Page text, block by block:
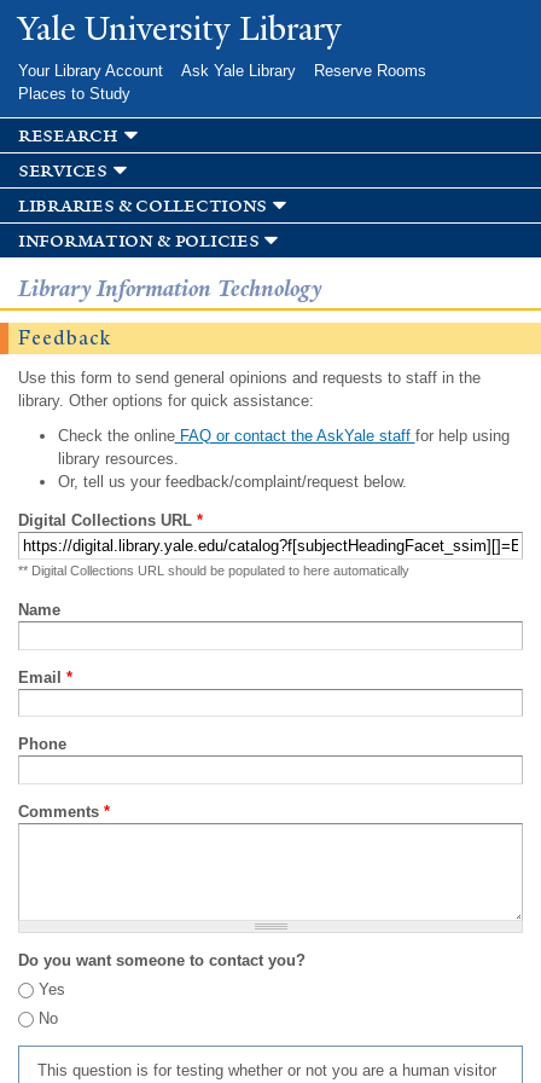
Skip to
main
Yale University Library
Your Library Account Ask Yale Library
Reserve Rooms
Places to Study
research
services
libraries & collections
information & policies
Library Information Technology
Feedback
Use this form to send general opinions and requests to staff in the
library. Other options for quick assistance:
Check the onlineFAQ or contact the AskYale staff for help using
library resources.
Or, tell us your feedback/complaint/request below.
Digital Collections URL *
** Digital Collections URL should be populated to here automatically
Name
Email *
Phone
Comments *
Do you want someone to contact you?
Yes
No
This question is for testing whether or not you are a human visitor